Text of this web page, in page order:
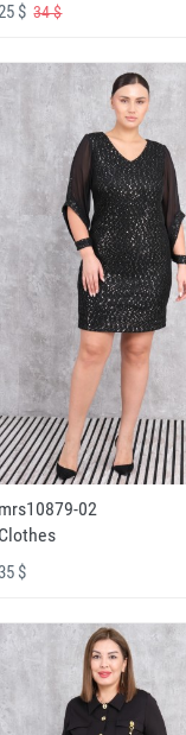
$34 $
mrs10879-02
Clothes
$